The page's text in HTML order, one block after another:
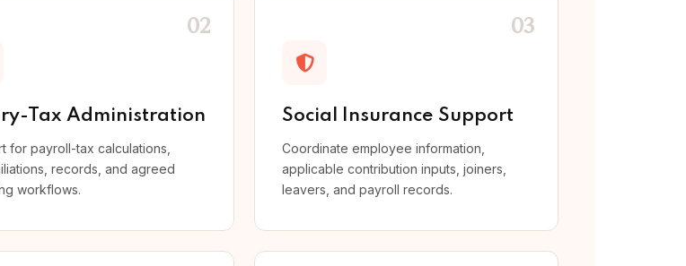
02
Tax Administration
for payroll-tax calculations,
records, and agreed
workflows.
03
Social Insurance Support
Coordinate employee information,
applicable contribution inputs, joiners,
leavers, and payroll records.